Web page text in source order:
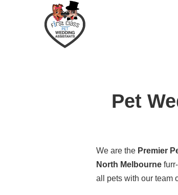
Pet
We are the Premier
North Melbourne
all pets with our team